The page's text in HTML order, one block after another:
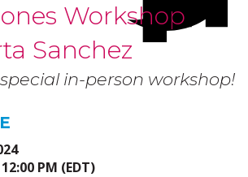
Workshop
Sanchez
in-person workshop!
PM (EDT)